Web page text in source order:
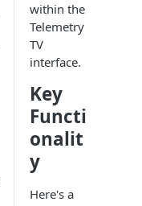
within the
Telemetry
TV
interface.
Key
Functi
onalit
y
Here's a